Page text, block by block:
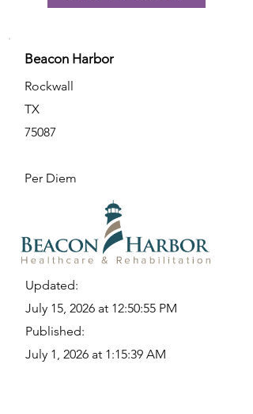
Beacon Harbor
Rockwall
TX
75087
Per Diem
Updated:
July 15, 2026 at 12:50:55 PM
Published:
July 1, 2026 at 1:15:39 AM